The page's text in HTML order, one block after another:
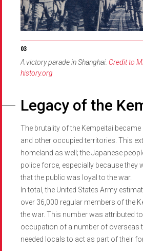
A victory parade in Shanghai. Credit to
history.org
Legacy of the
The brutality of the Kempeitai
and other occupied territories. This
homeland as well; the Japanese
police force, especially because they
that the public was loyal to the war.
In total, the United States Army
over 36,000 regular members of the
the war. This number was attributed
occupation of a number of overseas
needed locals to act as part of their